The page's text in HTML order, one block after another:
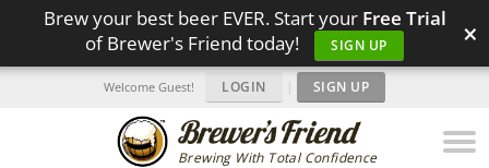
Brew your best beer EVER. Start your Free Trial
of Brewer's Friend today!
SIGN UP ×
Brewing With Total Confidence
Welcome Guest! LOGIN | SIGN UP